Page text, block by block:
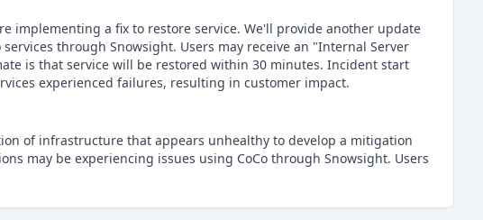
implementing a fix to restore service. We'll provide another update
through Snowsight. Users may receive an "Internal Server
is that service will be restored within 30 minutes. Incident start
experienced failures, resulting in customer impact.
of infrastructure that appears unhealthy to develop a mitigation
may be experiencing issues using CoCo through Snowsight. Users